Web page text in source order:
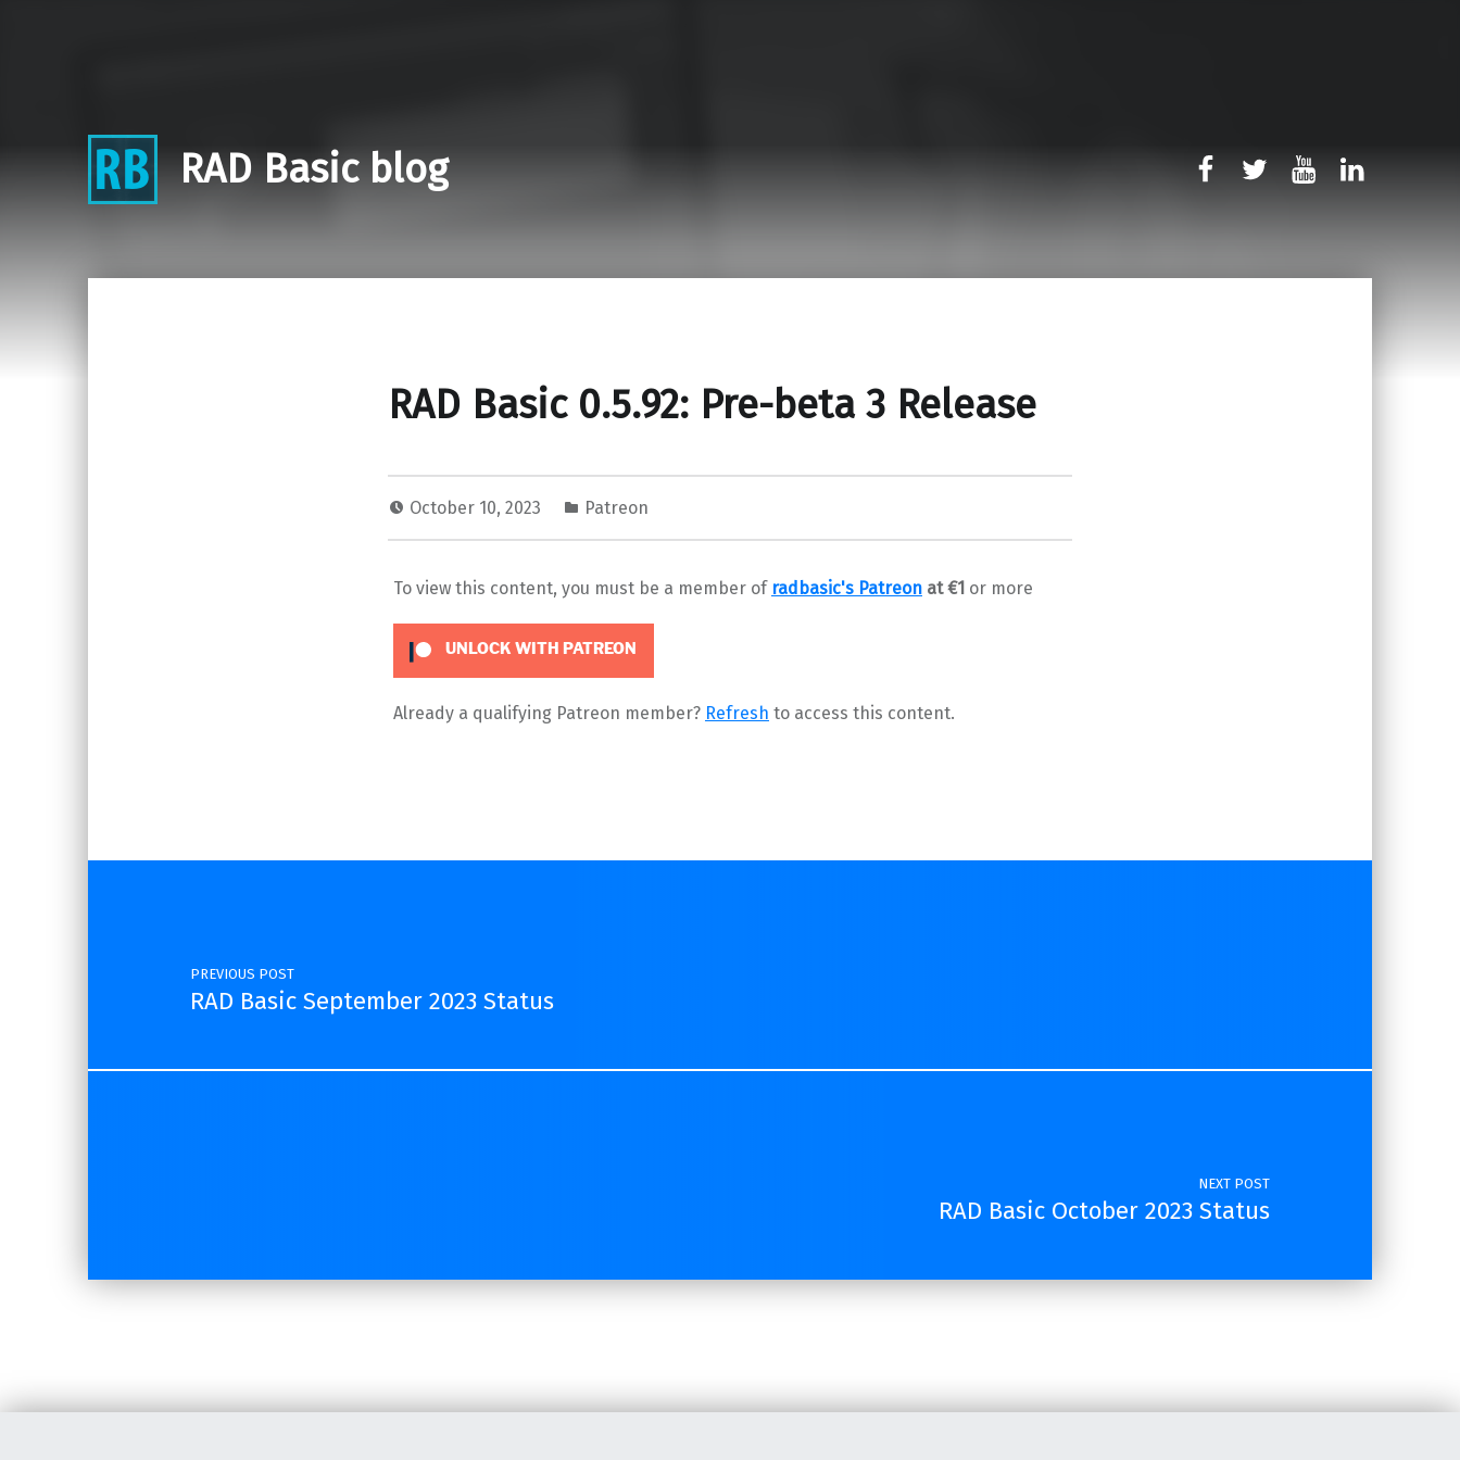
RAD Basic blog rb-facebook
rb-twitter
rb-youtube
RAD Basic 0.5.92: Pre-beta 3 Release
October 10, 2023 Patreon
To view this content, you must be a member of radbasic's Patreonat €1 or more
UNLOCK WITH PATREON
Already a qualifying Patreon member? Refresh to access this content.
Post navigation
PREVIOUS POST
RAD Basic September 2023 Status
NEXT POST
RAD Basic October 2023 Status